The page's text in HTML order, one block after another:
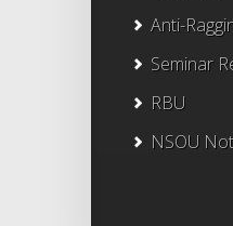
Anti-
Seminar
RBU
NSOU